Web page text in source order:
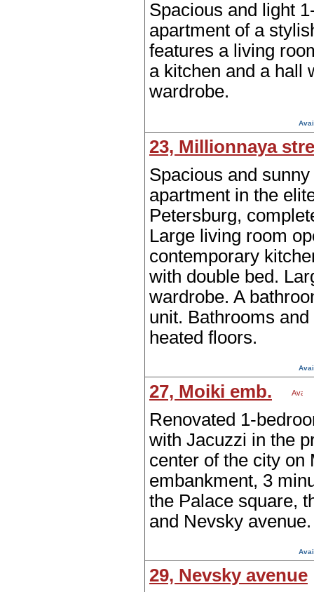
Spacious and light
apartment of a
features a living
a kitchen and a hall
wardrobe.
23, Millionnaya
Spacious and
apartment in the
Petersburg,
Large living room
contemporary
with double bed.
wardrobe. A
unit. Bathrooms
heated floors.
27, Moiki emb.
Renovated 1-
with Jacuzzi in the
center of the city on
embankment, 3
the Palace square,
and Nevsky avenue.
29, Nevsky avenue